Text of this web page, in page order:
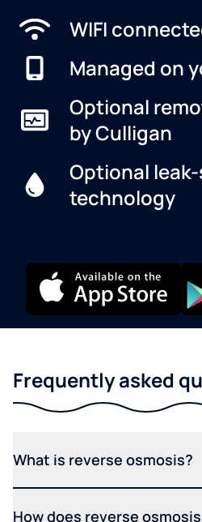
WIFI
Managed on
Optional
by Culligan
Optional
technology
Frequently asked
What is reverse osmosis?
How does reverse